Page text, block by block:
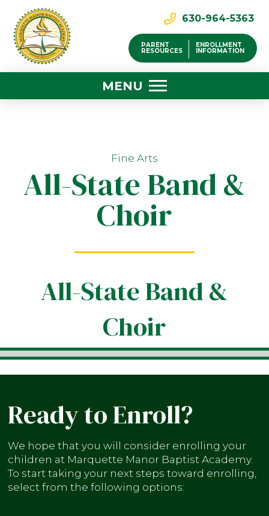
630-964-5363
PARENT
RESOURCES
ENROLLMENT
INFORMATION
MENU
Fine Arts
All-State Band &
Choir
All-State Band &
Choir
Ready to Enroll?
We hope that you will consider enrolling your
children at Marquette Manor Baptist Academy.
To start taking your next steps toward enrolling,
select from the following options: